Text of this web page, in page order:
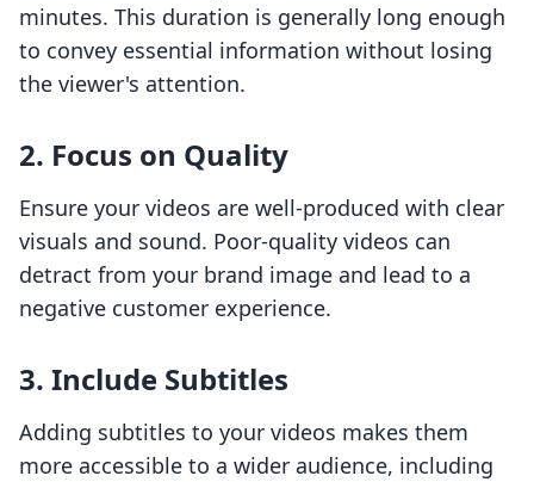
minutes. This duration is generally long enough
to convey essential information without losing
the viewer's attention.
2. Focus on Quality
Ensure your videos are well-produced with clear
visuals and sound. Poor-quality videos can
detract from your brand image and lead to a
negative customer experience.
3. Include Subtitles
Adding subtitles to your videos makes them
more accessible to a wider audience, including